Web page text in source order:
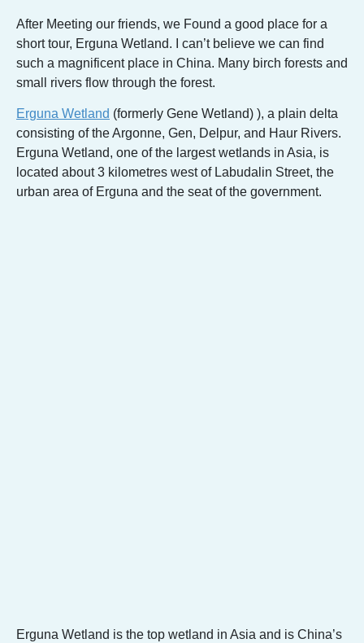
After Meeting our friends, we Found a good place for a
short tour, Erguna Wetland. I can’t believe we can find
such a magnificent place in China. Many birch forests and
small rivers flow through the forest.
Erguna Wetland (formerly Gene Wetland) ), a plain delta
consisting of the Argonne, Gen, Delpur, and Haur Rivers.
Erguna Wetland, one of the largest wetlands in Asia, is
located about 3 kilometres west of Labudalin Street, the
urban area of Erguna and the seat of the government.
Erguna Wetland is the top wetland in Asia and is China’s